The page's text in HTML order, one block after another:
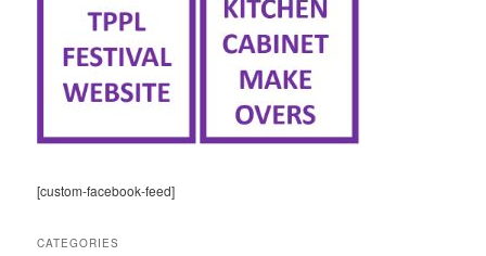
[custom-facebook-feed]
CATEGORIES